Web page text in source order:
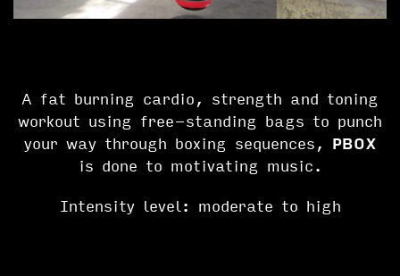
A fat burning cardio, strength and toning
workout using free-standing bags to punch
your way through boxing sequences, PBOX
is done to motivating music.
Intensity level: moderate to high